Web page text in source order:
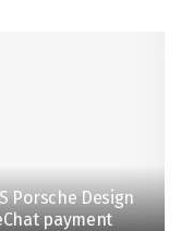
Porsche Design
payment